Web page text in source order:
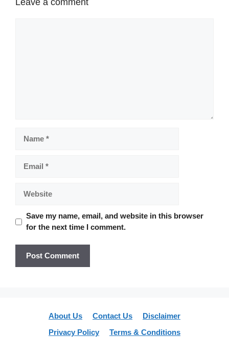
Leave a comment
Save my name, email, and website in this browser
for the next time I comment.
About Us Contact Us
Disclaimer
Privacy Policy
Terms & Conditions